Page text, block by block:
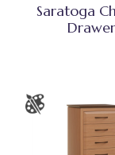
Saratoga